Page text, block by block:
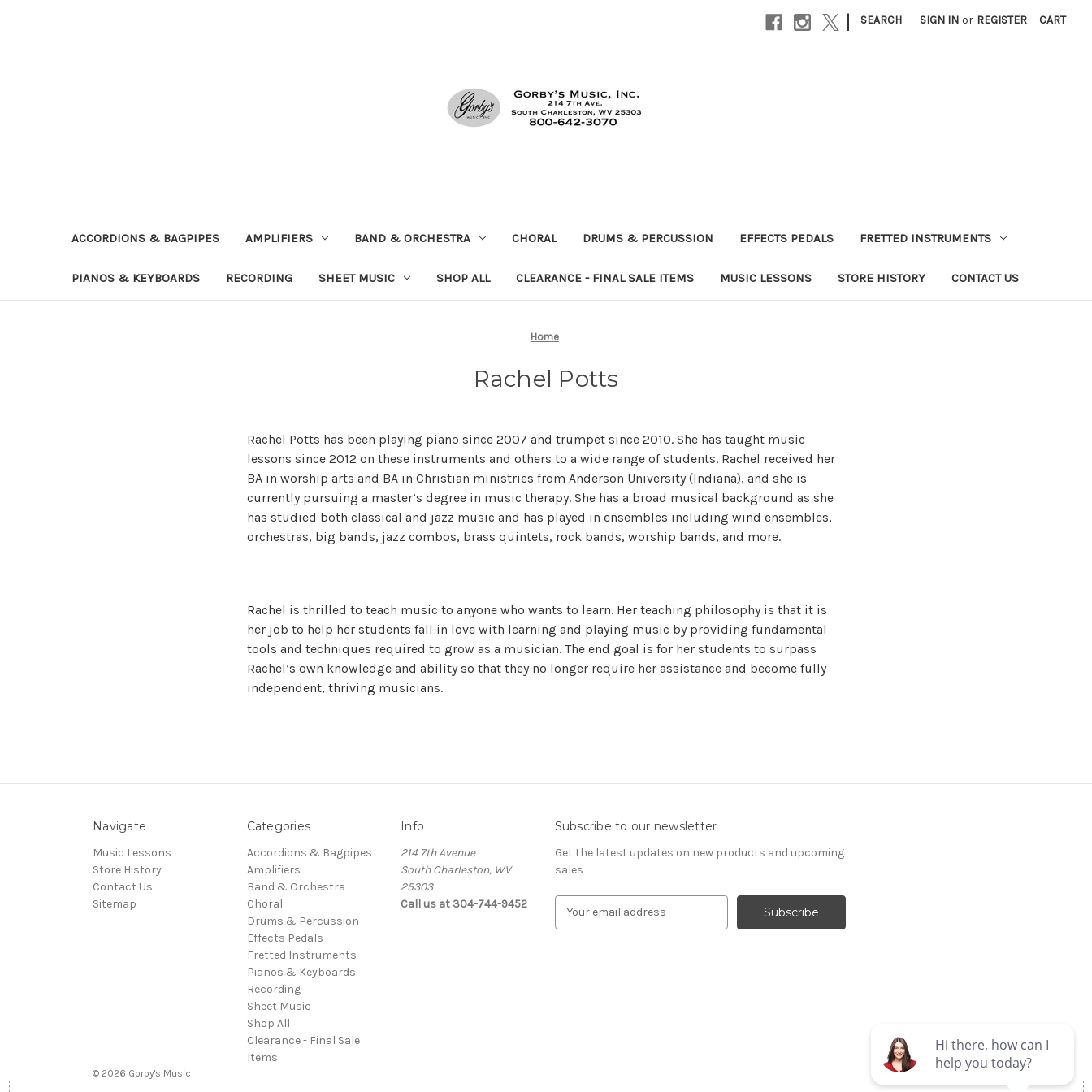
| SEARCH SIGN IN or REGISTER CART
ACCORDIONS & BAGPIPES AMPLIFIERS BAND & ORCHESTRA CHORAL DRUMS & PERCUSSION EFFECTS PEDALS FRETTED INSTRUMENTS
PIANOS & KEYBOARDS RECORDING SHEET MUSIC SHOP ALL CLEARANCE - FINAL SALE ITEMS MUSIC LESSONS STORE HISTORY CONTACT US
Home
Rachel Potts
Rachel Potts has been playing piano since 2007 and trumpet since 2010. She has taught music
lessons since 2012 on these instruments and others to a wide range of students. Rachel received her
BA in worship arts and BA in Christian ministries from Anderson University (Indiana), and she is
currently pursuing a master’s degree in music therapy. She has a broad musical background as she
has studied both classical and jazz music and has played in ensembles including wind ensembles,
orchestras, big bands, jazz combos, brass quintets, rock bands, worship bands, and more.
Rachel is thrilled to teach music to anyone who wants to learn. Her teaching philosophy is that it is
her job to help her students fall in love with learning and playing music by providing fundamental
tools and techniques required to grow as a musician. The end goal is for her students to surpass
Rachel’s own knowledge and ability so that they no longer require her assistance and become fully
independent, thriving musicians.
Navigate
Music Lessons
Store History
Contact Us
Sitemap
Categories
Accordions & Bagpipes
Amplifiers
Band & Orchestra
Choral
Drums & Percussion
Effects Pedals
Fretted Instruments
Pianos & Keyboards
Recording
Sheet Music
Shop All
Clearance - Final Sale
Items
Info
214 7th Avenue
South Charleston, WV
25303
Call us at 304-744-9452
Subscribe to our newsletter
Get the latest updates on new products and upcoming
sales
© 2026 Gorby's Music